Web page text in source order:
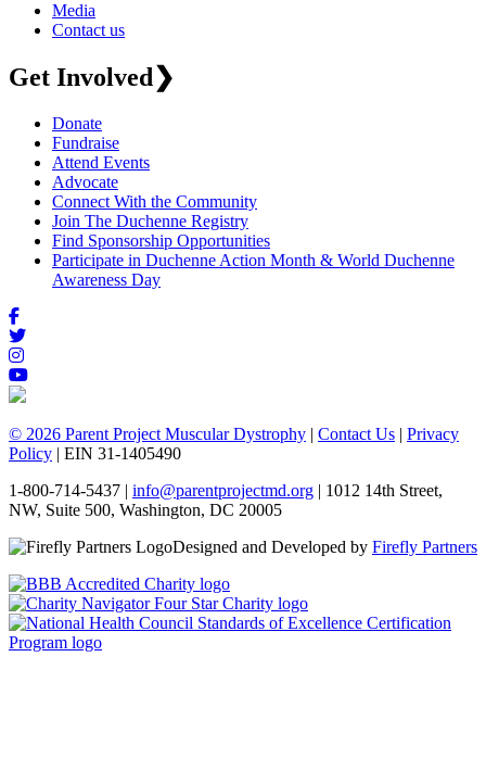
Media
Contact us
Get Involved❯
Donate
Fundraise
Attend Events
Advocate
Connect With the Community
Join The Duchenne Registry
Find Sponsorship Opportunities
Participate in Duchenne Action Month & World Duchenne
Awareness Day
© 2026 Parent Project Muscular Dystrophy | Contact Us | Privacy
Policy | EIN 31-1405490
1-800-714-5437 | info@parentprojectmd.org | 1012 14th Street,
NW, Suite 500, Washington, DC 20005
Designed and Developed by Firefly Partners